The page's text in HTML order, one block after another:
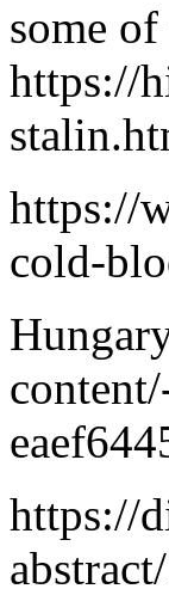
some
https://
https://
cold-
https://